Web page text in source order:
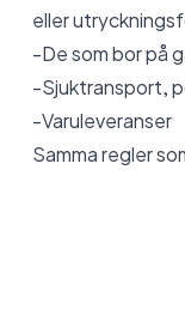
eller
-De som bor på
-Sjuktransport,
-Varuleveranser
Samma regler